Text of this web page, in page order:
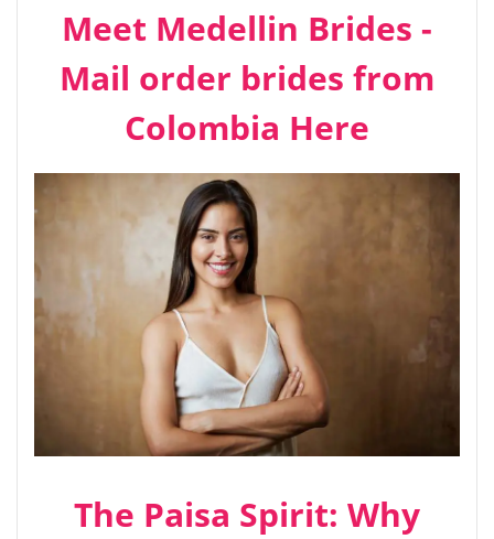
Meet Medellin Brides -
Mail order brides from
Colombia Here
The Paisa Spirit: Why